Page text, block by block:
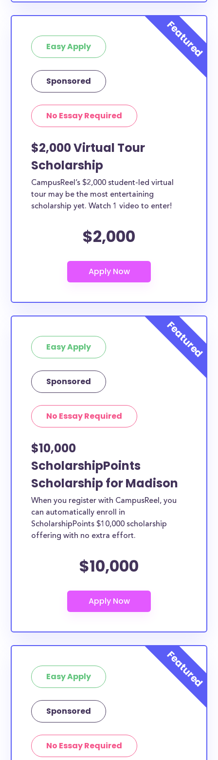
Easy Apply
Sponsored
No Essay Required
$2,000 Virtual Tour
Scholarship
CampusReel’s $2,000 student-led virtual
tour may be the most entertaining
scholarship yet. Watch 1 video to enter!
$2,000
Easy Apply
Sponsored
No Essay Required
$10,000
ScholarshipPoints
Scholarship for Madison
When you register with CampusReel, you
can automatically enroll in
ScholarshipPoints $10,000 scholarship
offering with no extra effort.
$10,000
Easy Apply
Sponsored
No Essay Required